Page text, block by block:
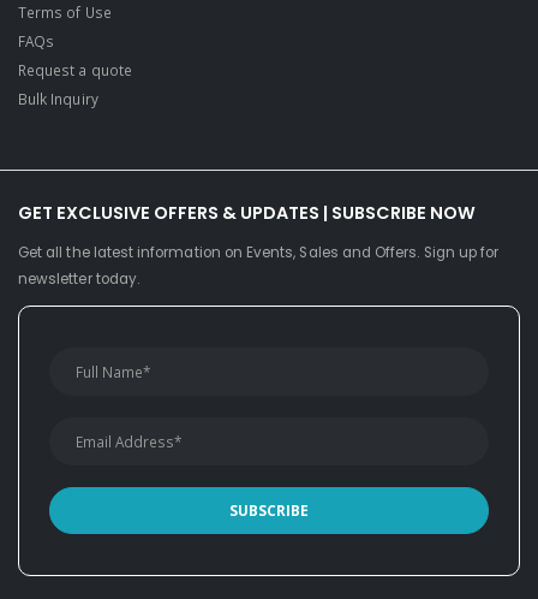
Terms of Use
FAQs
Request a quote
Bulk Inquiry
GET EXCLUSIVE OFFERS & UPDATES | SUBSCRIBE NOW
Get all the latest information on Events, Sales and Offers. Sign up for
newsletter today.